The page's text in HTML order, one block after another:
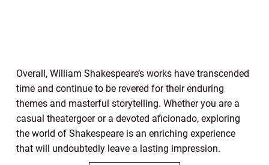
Overall, William Shakespeare’s works have transcended
time and continue to be revered for their enduring
themes and masterful storytelling. Whether you are a
casual theatergoer or a devoted aficionado, exploring
the world of Shakespeare is an enriching experience
that will undoubtedly leave a lasting impression.